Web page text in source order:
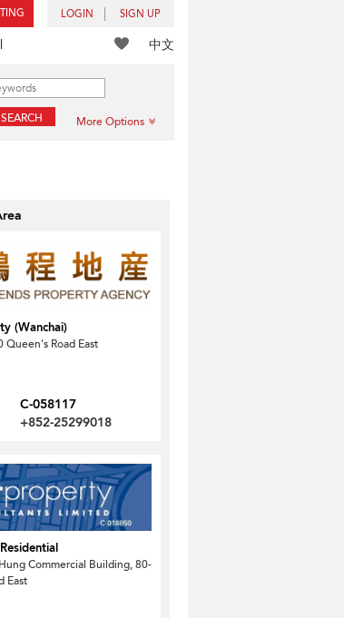
LOGIN SIGN UP
中文
SEARCH More Options
(Wanchai)
Queen's Road East
C-058117
+852-25299018
Commercial Building, 80-
East